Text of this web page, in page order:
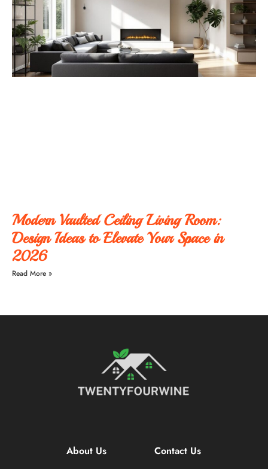
Modern Vaulted Ceiling Living Room:
Design Ideas to Elevate Your Space in
2026
Read More »
About Us Contact Us